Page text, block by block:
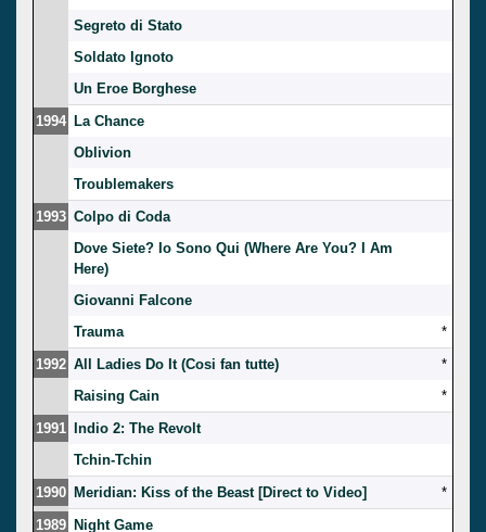
Segreto di Stato
Soldato Ignoto
Un Eroe Borghese
1994 La Chance
Oblivion
Troublemakers
1993 Colpo di Coda
Dove Siete? Io Sono Qui (Where Are You? I Am
Here)
Giovanni Falcone
Trauma
*
1992 All Ladies Do It (Cosi fan tutte)
*
Raising Cain
*
1991
Indio 2: The Revolt
Tchin-Tchin
1990 Meridian: Kiss of the Beast [Direct to Video]
*
1989 Night Game